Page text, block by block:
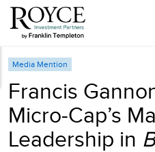
Media Mention
Francis
Micro-Cap’s
Leadership in